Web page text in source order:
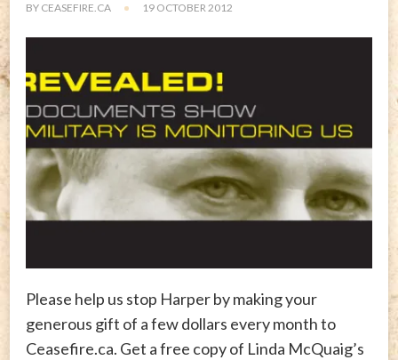
BY CEASEFIRE.CA 19 OCTOBER 2012
Please help us stop Harper by making your
generous gift of a few dollars every month to
Ceasefire.ca. Get a free copy of Linda McQuaig’s